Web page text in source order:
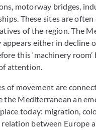
motorway bridges,
These sites are
of the region. The
either in decline
this ‘machinery room’
attention.
of movement are
the Mediterranean an
today: migration,
between Europe